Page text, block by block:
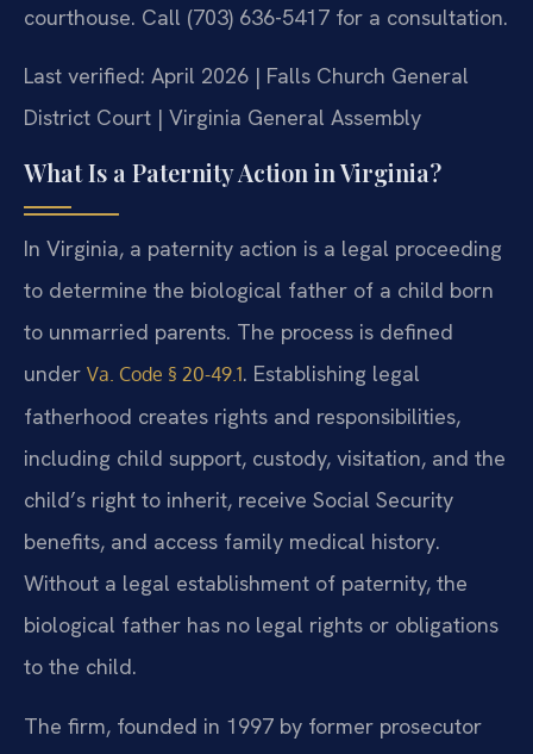
courthouse. Call (703) 636-5417 for a consultation.
Last verified: April 2026 | Falls Church General
District Court | Virginia General Assembly
What Is a Paternity Action in Virginia?
In Virginia, a paternity action is a legal proceeding
to determine the biological father of a child born
to unmarried parents. The process is defined
under Va. Code § 20-49.1. Establishing legal
fatherhood creates rights and responsibilities,
including child support, custody, visitation, and the
child’s right to inherit, receive Social Security
benefits, and access family medical history.
Without a legal establishment of paternity, the
biological father has no legal rights or obligations
to the child.
The firm, founded in 1997 by former prosecutor